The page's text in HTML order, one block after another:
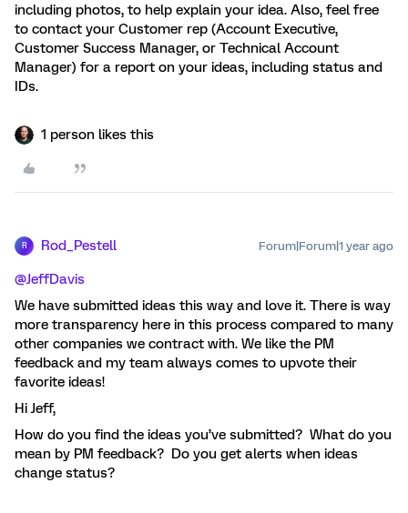
including photos, to help explain your idea. Also, feel free
to contact your Customer rep (Account Executive,
Customer Success Manager, or Technical Account
Manager) for a report on your ideas, including status and
IDs.
1 person likes this
R Rod_Pestell Forum|Forum|1 year ago
@JeffDavis
We have submitted ideas this way and love it. There is way
more transparency here in this process compared to many
other companies we contract with. We like the PM
feedback and my team always comes to upvote their
favorite ideas!
Hi Jeff,
How do you find the ideas you’ve submitted? What do you
mean by PM feedback? Do you get alerts when ideas
change status?